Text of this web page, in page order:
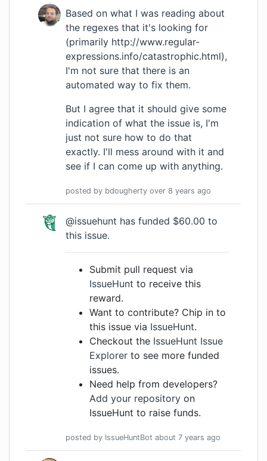
Based on what I was reading about
the regexes that it's looking for
(primarily http://www.regular-
expressions.info/catastrophic.html),
I'm not sure that there is an
automated way to fix them.
But I agree that it should give some
indication of what the issue is, I'm
just not sure how to do that
exactly. I'll mess around with it and
see if I can come up with anything.
posted by bdougherty over 8 years ago
@issuehunt has funded $60.00 to
this issue.
Submit pull request via
IssueHunt to receive this
reward.
Want to contribute? Chip in to
this issue via IssueHunt.
Checkout the IssueHunt Issue
Explorer to see more funded
issues.
Need help from developers?
Add your repository on
IssueHunt to raise funds.
posted by IssueHuntBot about 7 years ago